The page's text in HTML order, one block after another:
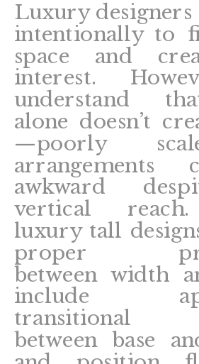
Luxury designers
intentionally to
space and
interest.
understand
alone doesn’t
—poorly
arrangements
awkward
vertical
luxury tall
proper
between width
include
transitional
between base